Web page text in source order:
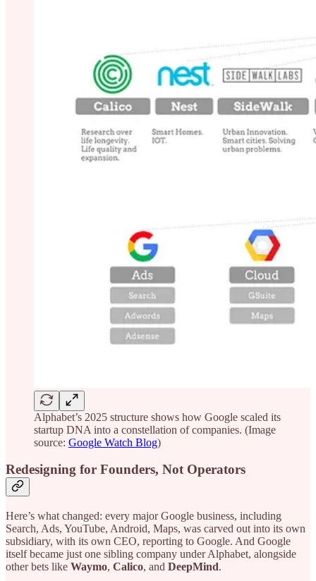
Alphabet’s 2025 structure shows how Google scaled its
startup DNA into a constellation of companies. (Image
source: Google Watch Blog)
Redesigning for Founders, Not Operators
Here’s what changed: every major Google business, including
Search, Ads, YouTube, Android, Maps, was carved out into its own
subsidiary, with its own CEO, reporting to Google. And Google
itself became just one sibling company under Alphabet, alongside
other bets like Waymo, Calico, and DeepMind.